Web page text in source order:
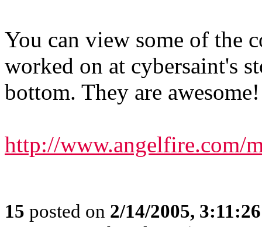
You can view some of the
worked on at cybersaint's
bottom. They are awesome!
http://www.angelfire.com/
15 posted on 2/14/2005,